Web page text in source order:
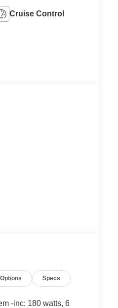
Cruise Control
Options Specs
-inc: 180 watts, 6